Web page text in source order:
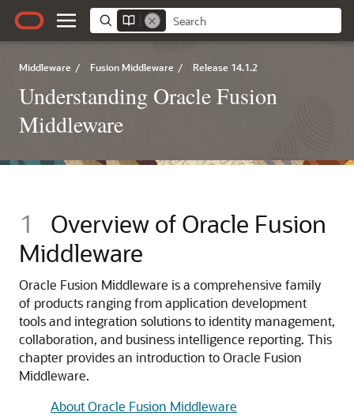
Middleware / Fusion Middleware / Release 14.1.2
Understanding Oracle Fusion
Middleware
1
Overview of Oracle Fusion
Middleware
Oracle Fusion Middleware is a comprehensive family
of products ranging from application development
tools and integration solutions to identity management,
collaboration, and business intelligence reporting. This
chapter provides an introduction to Oracle Fusion
Middleware.
About Oracle Fusion Middleware